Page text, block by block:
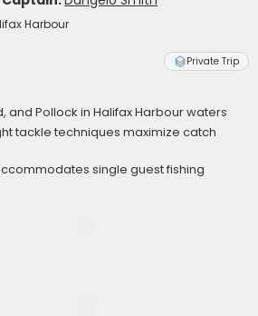
Harbour
Private Trip
and Pollock in Halifax Harbour waters
tackle techniques maximize catch
single guest fishing